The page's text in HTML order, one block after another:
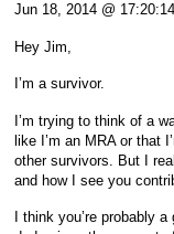
Jun 18, 2014 @ 17:20:14
Hey Jim,
I’m a survivor.
I’m trying to think of a
like I’m an MRA or that
other survivors. But I
and how I see you
I think you’re probably